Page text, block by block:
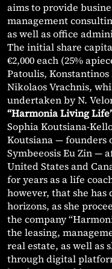
aims to provide
management
as well as office
The initial share
€2,000 each (25%
Patoulis,
Nikolaos Vrachnis,
undertaken by N.
“Harmonia Living
Sophia Koutsiana-
Koutsiana — founders
Symbeeosis Eu Zin —
United States and
for years as a life
however, that she has
horizons, as she
the company
the leasing,
real estate, as well as
through digital